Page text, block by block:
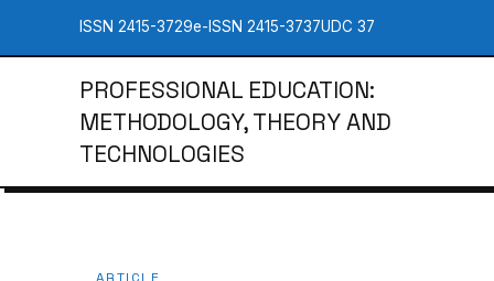
ISSN 2415-3729e-ISSN 2415-3737UDC 37
PROFESSIONAL EDUCATION:
METHODOLOGY, THEORY AND
TECHNOLOGIES
ARTICLE